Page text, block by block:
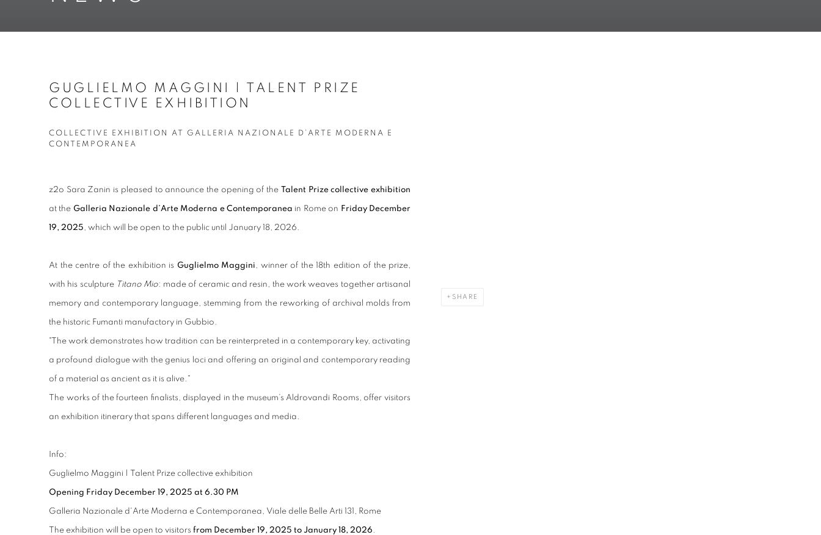
GUGLIELMO MAGGINI | TALENT PRIZE
COLLECTIVE EXHIBITION
COLLECTIVE EXHIBITION AT GALLERIA NAZIONALE D’ARTE MODERNA E
CONTEMPORANEA
SHARE
z2o Sara Zanin is pleased to announce the opening of the Talent Prize collective exhibition
at the Galleria Nazionale d’Arte Moderna e Contemporanea in Rome on Friday December
19, 2025, which will be open to the public until January 18, 2026.
At the centre of the exhibition is Guglielmo Maggini, winner of the 18th edition of the prize,
with his sculpture Titano Mio: made of ceramic and resin, the work weaves together artisanal
memory and contemporary language, stemming from the reworking of archival molds from
the historic Fumanti manufactory in Gubbio.
" The work demonstrates how tradition can be reinterpreted in a contemporary key, activating
a profound dialogue with the genius loci and offering an original and contemporary reading
of a material as ancient as it is alive."
The works of the fourteen finalists, displayed in the museum’s Aldrovandi Rooms, offer visitors
an exhibition itinerary that spans different languages and media.
Info:
Guglielmo Maggini | Talent Prize collective exhibition
Opening Friday December 19, 2025 at 6.30 PM
Galleria Nazionale d'Arte Moderna e Contemporanea, Viale delle Belle Arti 131, Rome
The exhibition will be open to visitors from December 19, 2025 to January 18, 2026.